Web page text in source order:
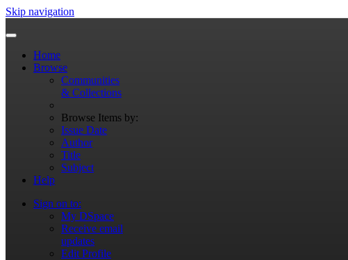
Skip navigation
Home
Browse
Communities
& Collections
Browse Items by:
Issue Date
Author
Title
Subject
Help
Sign on to:
My DSpace
Receive email
updates
Edit Profile